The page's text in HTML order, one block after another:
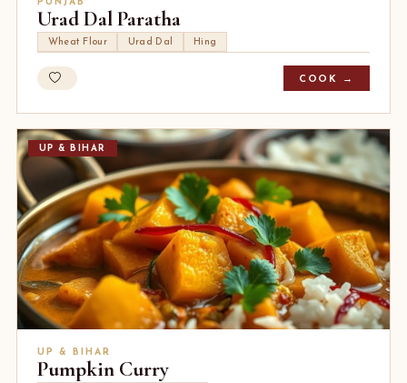
PUNJAB
Urad Dal Paratha
Wheat Flour Urad Dal Hing
COOK →
UP & BIHAR
UP & BIHAR
Pumpkin Curry